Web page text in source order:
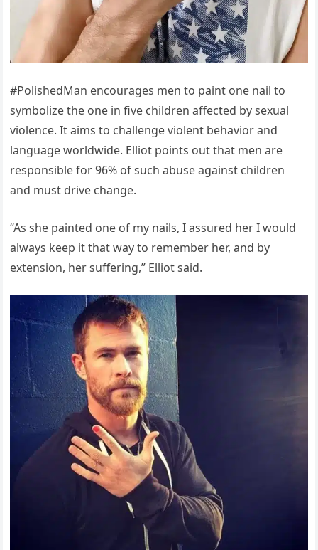
#PolishedMan encourages men to paint one nail to
symbolize the one in five children affected by sexual
violence. It aims to challenge violent behavior and
language worldwide. Elliot points out that men are
responsible for 96% of such abuse against children
and must drive change.
“As she painted one of my nails, I assured her I would
always keep it that way to remember her, and by
extension, her suffering,” Elliot said.